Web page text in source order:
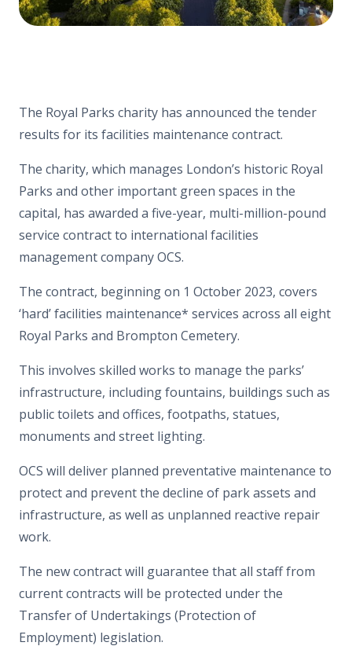
The Royal Parks charity has announced the tender
results for its facilities maintenance contract.
The charity, which manages London’s historic Royal
Parks and other important green spaces in the
capital, has awarded a five-year, multi-million-pound
service contract to international facilities
management company OCS.
The contract, beginning on 1 October 2023, covers
‘hard’ facilities maintenance* services across all eight
Royal Parks and Brompton Cemetery.
This involves skilled works to manage the parks’
infrastructure, including fountains, buildings such as
public toilets and offices, footpaths, statues,
monuments and street lighting.
OCS will deliver planned preventative maintenance to
protect and prevent the decline of park assets and
infrastructure, as well as unplanned reactive repair
work.
The new contract will guarantee that all staff from
current contracts will be protected under the
Transfer of Undertakings (Protection of
Employment) legislation.